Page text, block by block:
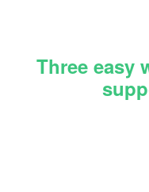
Three easy